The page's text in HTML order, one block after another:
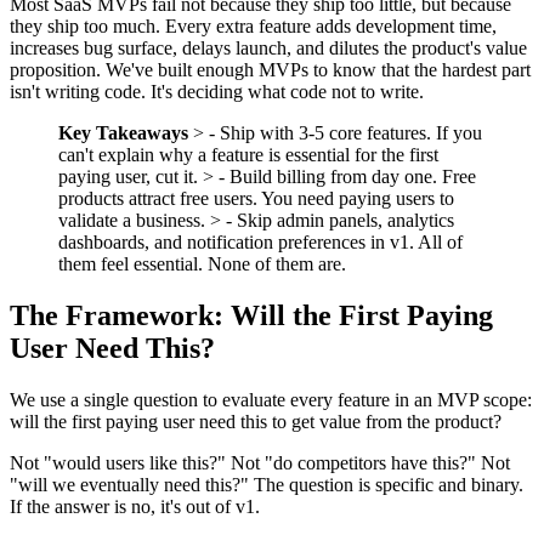
they ship too much. Every extra feature adds development time,
increases bug surface, delays launch, and dilutes the product's value
proposition. We've built enough MVPs to know that the hardest part
isn't writing code. It's deciding what code not to write.
Key Takeaways > - Ship with 3-5 core features. If you
can't explain why a feature is essential for the first
paying user, cut it. > - Build billing from day one. Free
products attract free users. You need paying users to
validate a business. > - Skip admin panels, analytics
dashboards, and notification preferences in v1. All of
them feel essential. None of them are.
The Framework: Will the First Paying
User Need This?
We use a single question to evaluate every feature in an MVP scope:
will the first paying user need this to get value from the product?
Not "would users like this?" Not "do competitors have this?" Not
"will we eventually need this?" The question is specific and binary.
If the answer is no, it's out of v1.